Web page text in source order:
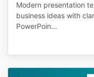
Modern presentation
business ideas with
PowerPoin...